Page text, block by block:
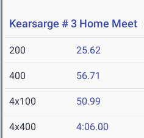
Kearsarge # 3 Home Meet
200 25.62
400 56.71
4x100 50.99
4x400 4:06.00